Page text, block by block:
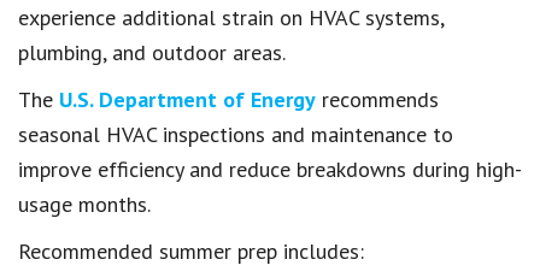
experience additional strain on HVAC systems,
plumbing, and outdoor areas.
The U.S. Department of Energy recommends
seasonal HVAC inspections and maintenance to
improve efficiency and reduce breakdowns during high-
usage months.
Recommended summer prep includes: